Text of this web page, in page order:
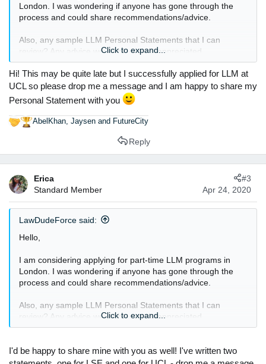
London. I was wondering if anyone has gone through the
process and could share recommendations/advice.
Also, any sample LLM Personal Statements that I can
review? Any advice would be greatly appreciated.
Thanks.
Click to expand...
Hi! This may be quite late but I successfully applied for LLM at
UCL so please drop me a message and I am happy to share my
Personal Statement with you
R
i
o
n
s
AbelKhan Jaysen and FutureCity
Reply
Erica
Standard Member
Apr 24, 2020
#3
LawDudeForce said:
Hello,
I am considering applying for part-time LLM programs in
London. I was wondering if anyone has gone through the
process and could share recommendations/advice.
Also, any sample LLM Personal Statements that I can
review? Any advice would be greatly appreciated.
Click to expand...
I'd be happy to share mine with you as well! I've written two